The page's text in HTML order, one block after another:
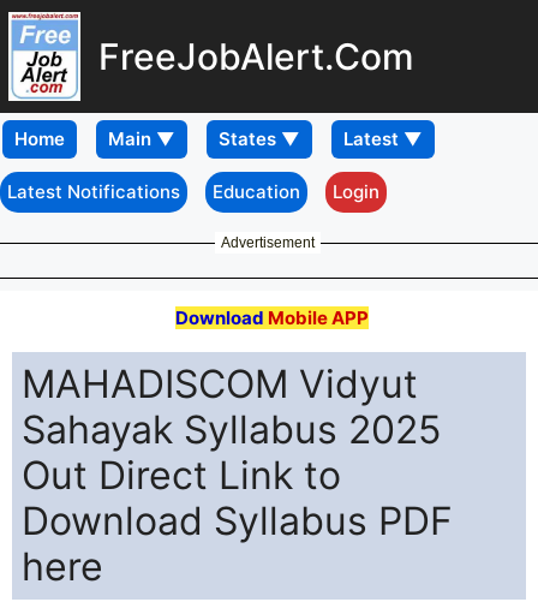
FreeJobAlert.Com
Home
Latest Notifications Education Login
Advertisement
Download Mobile APP
MAHADISCOM Vidyut
Sahayak Syllabus 2025
Out Direct Link to
Download Syllabus PDF
here